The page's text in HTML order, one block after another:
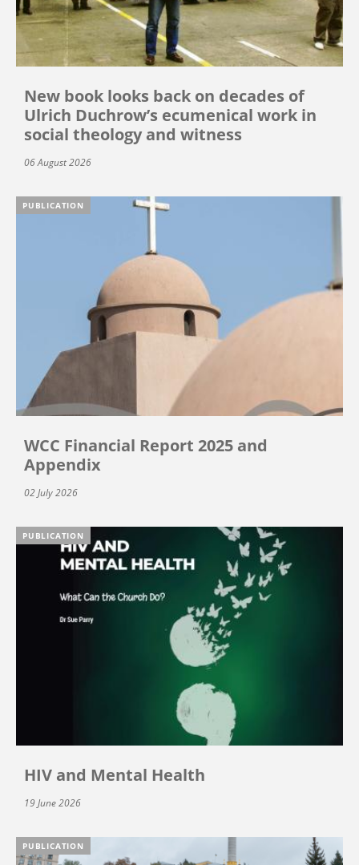
New book looks back on decades of
Ulrich Duchrow’s ecumenical work in
social theology and witness
06 August 2026
PUBLICATION
WCC Financial Report 2025 and
Appendix
02 July 2026
PUBLICATION
HIV and Mental Health
19 June 2026
PUBLICATION